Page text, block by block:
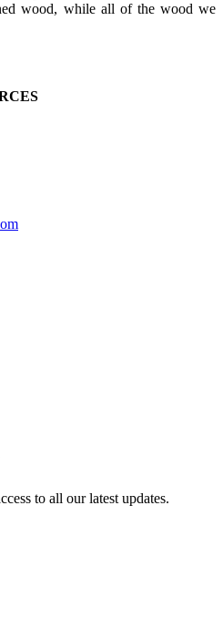
wood, while all of the wood we
to all our latest updates.